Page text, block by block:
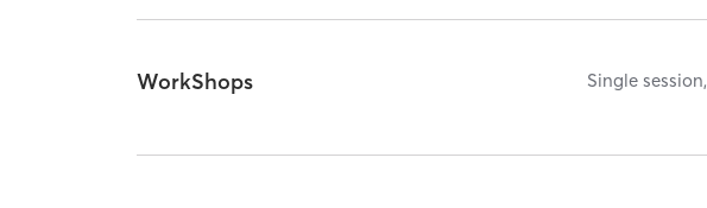
WorkShops Single